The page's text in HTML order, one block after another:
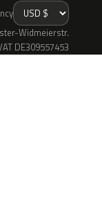
Widmeierstr.
DE309557453